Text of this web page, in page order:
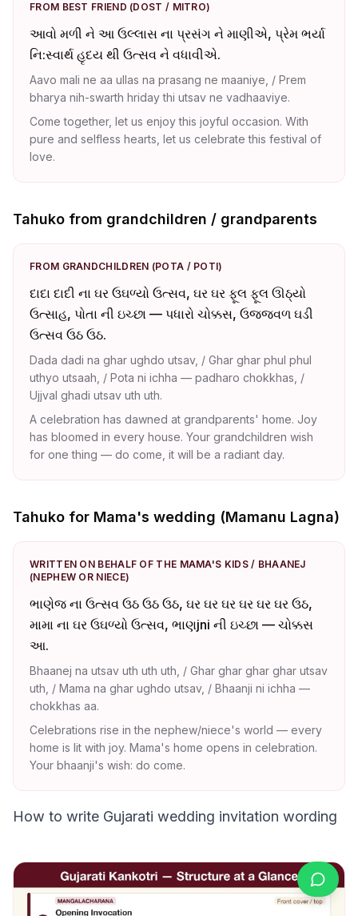
FROM BEST FRIEND (DOST / MITRO)
આવો મળી ને આ ઉલ્લાસ ના પ્રસંગ ને માણીએ, પ્રેમ ભર્યા
નિ:સ્વાર્થ હૃદય થી ઉત્સવ ને વધાવીએ.
Aavo mali ne aa ullas na prasang ne maaniye, / Prem
bharya nih-swarth hriday thi utsav ne vadhaaviye.
Come together, let us enjoy this joyful occasion. With
pure and selfless hearts, let us celebrate this festival of
love.
Tahuko from grandchildren / grandparents
FROM GRANDCHILDREN (POTA / POTI)
દાદા દાદી ના ઘર ઉઘળ્યો ઉત્સવ, ઘર ઘર ફૂલ ફૂલ ઊઠ્યો
ઉત્સાહ, પોતા ની ઇચ્છા — પધારો ચોક્કસ, ઉજ્જ્વળ ઘડી
ઉત્સવ ઉઠ ઉઠ.
Dada dadi na ghar ughdo utsav, / Ghar ghar phul phul
uthyo utsaah, / Pota ni ichha — padharo chokkhas, /
Ujjval ghadi utsav uth uth.
A celebration has dawned at grandparents' home. Joy
has bloomed in every house. Your grandchildren wish
for one thing — do come, it will be a radiant day.
Tahuko for Mama's wedding (Mamanu Lagna)
WRITTEN ON BEHALF OF THE MAMA'S KIDS / BHAANEJ
(NEPHEW OR NIECE)
ભાણેજ ના ઉત્સવ ઉઠ ઉઠ ઉઠ, ઘર ઘર ઘર ઘર ઘર ઘર ઉઠ,
મામા ના ઘર ઉઘળ્યો ઉત્સવ, ભાણjni ની ઇચ્છા — ચોક્કસ
આ.
Bhaanej na utsav uth uth uth, / Ghar ghar ghar ghar utsav
uth, / Mama na ghar ughdo utsav, / Bhaanji ni ichha —
chokkhas aa.
Celebrations rise in the nephew/niece's world — every
home is lit with joy. Mama's home opens in celebration.
Your bhaanji's wish: do come.
How to write Gujarati wedding invitation wording